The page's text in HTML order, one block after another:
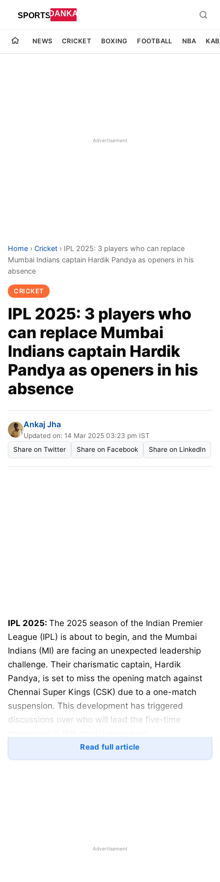
NEWS CRICKET BOXING FOOTBALL NBA
Advertisement
Home › Cricket › IPL 2025: 3 players who can replace
Mumbai Indians captain Hardik Pandya as openers in his
absence
CRICKET
IPL 2025: 3 players who
can replace Mumbai
Indians captain Hardik
Pandya as openers in his
absence
Ankaj Jha
Updated on: 14 Mar 2025 03:23 pm IST
Share on Twitter
Share on Facebook Share on LinkedIn
IPL 2025: The 2025 season of the Indian Premier
League (IPL) is about to begin, and the Mumbai
Indians (MI) are facing an unexpected leadership
challenge. Their charismatic captain, Hardik
Pandya, is set to miss the opening match against
Chennai Super Kings (CSK) due to a one-match
suspension. This development has triggered
discussions over who will lead the five-time
Table of Contents
Suryakumar Yadav
Read full article
Advertisement